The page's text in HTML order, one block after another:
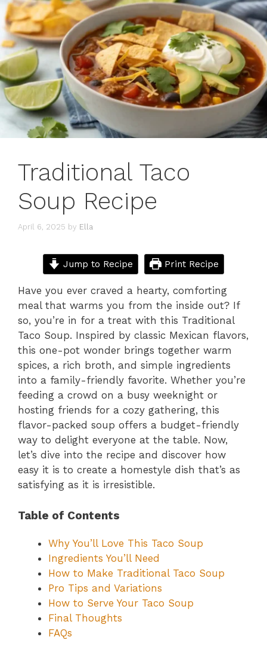
Traditional Taco
Soup Recipe
April 6, 2025 by Ella
Jump to Recipe Print Recipe
Have you ever craved a hearty, comforting
meal that warms you from the inside out? If
so, you’re in for a treat with this Traditional
Taco Soup. Inspired by classic Mexican flavors,
this one-pot wonder brings together warm
spices, a rich broth, and simple ingredients
into a family-friendly favorite. Whether you’re
feeding a crowd on a busy weeknight or
hosting friends for a cozy gathering, this
flavor-packed soup offers a budget-friendly
way to delight everyone at the table. Now,
let’s dive into the recipe and discover how
easy it is to create a homestyle dish that’s as
satisfying as it is irresistible.
Table of Contents
Why You’ll Love This Taco Soup
Ingredients You’ll Need
How to Make Traditional Taco Soup
Pro Tips and Variations
How to Serve Your Taco Soup
Final Thoughts
FAQs